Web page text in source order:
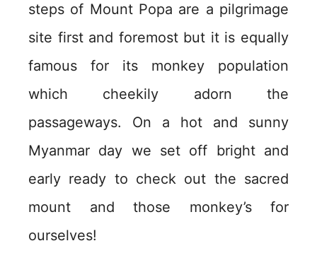
steps of Mount Popa are a pilgrimage
site first and foremost but it is equally
famous for its monkey population
which cheekily adorn the
passageways. On a hot and sunny
Myanmar day we set off bright and
early ready to check out the sacred
mount and those monkey’s for
ourselves!